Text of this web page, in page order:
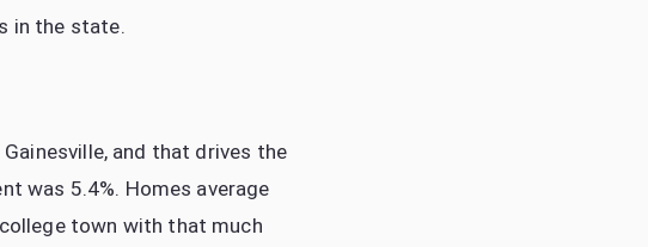
in the state.
and that drives the
was 5.4%. Homes average
town with that much